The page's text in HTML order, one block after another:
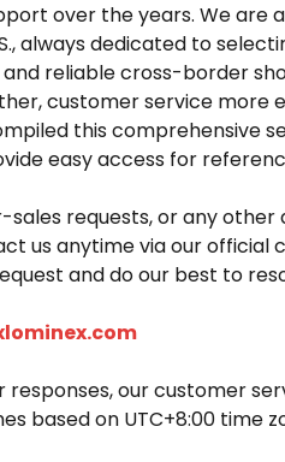
over the years. We are
always dedicated to
reliable cross-border
customer service more
this comprehensive
easy access for
sales requests, or any other
us anytime via our official
and do our best to
responses, our customer
based on UTC+8:00 time